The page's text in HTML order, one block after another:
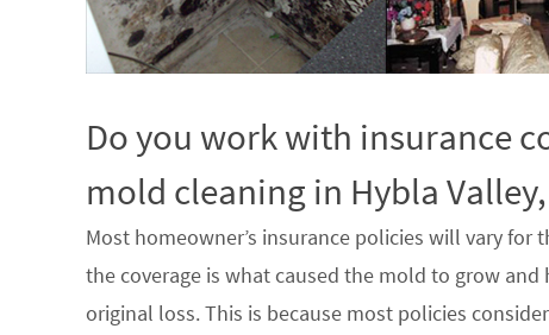
Do you work with insurance
mold cleaning in Hybla
Most homeowner’s insurance policies will vary
the coverage is what caused the mold to grow
original loss. This is because most policies